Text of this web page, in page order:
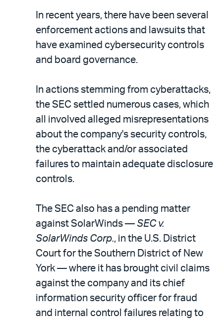
In recent years, there have been several
enforcement actions and lawsuits that
have examined cybersecurity controls
and board governance.
In actions stemming from cyberattacks,
the SEC settled numerous cases, which
all involved alleged misrepresentations
about the company's security controls,
the cyberattack and/or associated
failures to maintain adequate disclosure
controls.
The SEC also has a pending matter
against SolarWinds — SEC v.
SolarWinds Corp., in the U.S. District
Court for the Southern District of New
York — where it has brought civil claims
against the company and its chief
information security officer for fraud
and internal control failures relating to